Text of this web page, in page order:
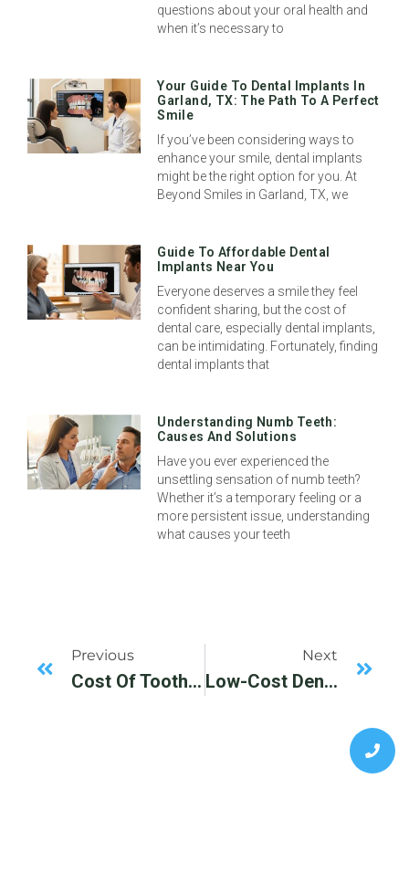
questions about your oral health and
when it’s necessary to
Your Guide To Dental Implants In
Garland, TX: The Path To A Perfect
Smile
If you’ve been considering ways to
enhance your smile, dental implants
might be the right option for you. At
Beyond Smiles in Garland, TX, we
Guide To Affordable Dental
Implants Near You
Everyone deserves a smile they feel
confident sharing, but the cost of
dental care, especially dental implants,
can be intimidating. Fortunately, finding
dental implants that
Understanding Numb Teeth:
Causes And Solutions
Have you ever experienced the
unsettling sensation of numb teeth?
Whether it’s a temporary feeling or a
more persistent issue, understanding
what causes your teeth
Previous
Cost Of Tooth Extraction In Dallas, TX.
Next
Low-Cost Dental Implant Center Available In Dallas, TX, DFW Area.